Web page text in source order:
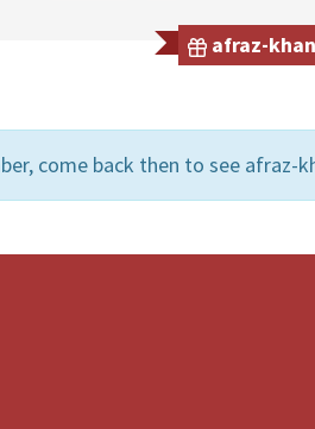
afraz-
come back then to see afraz-